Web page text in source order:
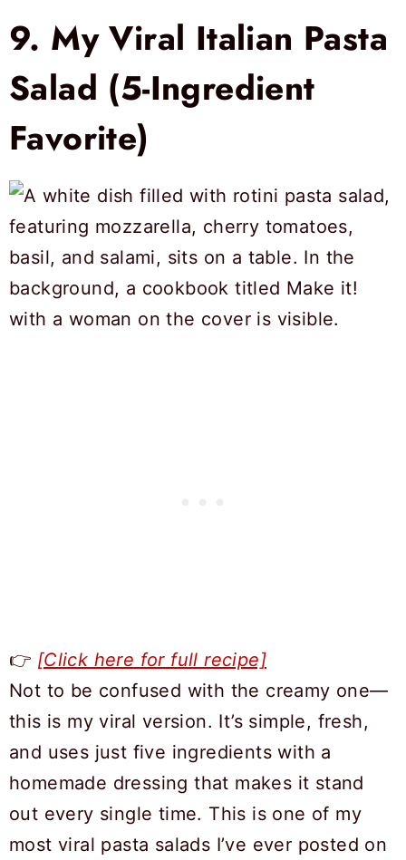
9. My Viral Italian Pasta
Salad (5-Ingredient
Favorite)
👉 [Click here for full recipe]
Not to be confused with the creamy one—
this is my viral version. It’s simple, fresh,
and uses just five ingredients with a
homemade dressing that makes it stand
out every single time. This is one of my
most viral pasta salads I’ve ever posted on